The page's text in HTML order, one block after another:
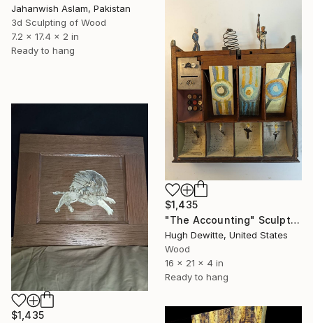
Jahanwish Aslam, Pakistan
3d Sculpting of Wood
7.2 x 17.4 x 2 in
Ready to hang
$1,435
"The Accounting" Sculpture
Hugh Dewitte, United States
Wood
16 x 21 x 4 in
Ready to hang
$1,435